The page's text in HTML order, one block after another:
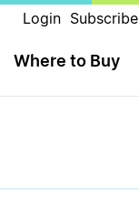
Login Subscribe
Where to Buy